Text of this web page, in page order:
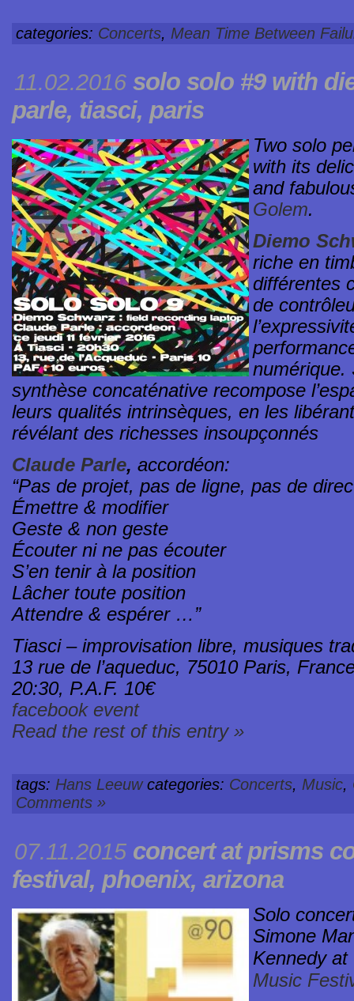
categories: Concerts, Mean Time Between
11.02.2016 solo solo #9with
parle, tiasci, paris
Two solo
with its
and
Golem.
Diemo
riche en
différentes
de
numérique.
synthèse concaténative recompose
leurs qualités intrinsèques, en les
révélant des richesses insoupçonnés
Claude Parle, accordéon:
“Pas de projet, pas de ligne, pas de
Émettre & modifier
Geste & non geste
Écouter ni ne pas écouter
S’en tenir à la position
Lâcher toute position
Attendre & espérer …”
Tiasci – improvisation libre, musiques
13 rue de l’aqueduc, 75010 Paris,
20:30, P.A.F. 10€
facebook event
Read the rest of this entry »
tags: Hans Leeuwcategories: Concerts, Music,
Comments »
07.11.2015 concert atprisms
festival, phoenix, arizona
Solo
Simone
Kennedy
Music